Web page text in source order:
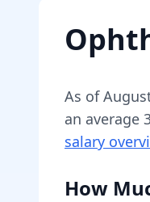
As of
an average
salary
How